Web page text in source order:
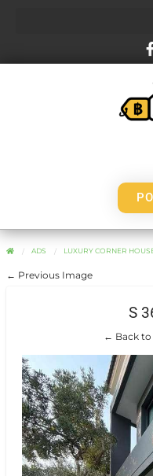
ADS LUXURY CORNER
← Previous Image
S
← Back to